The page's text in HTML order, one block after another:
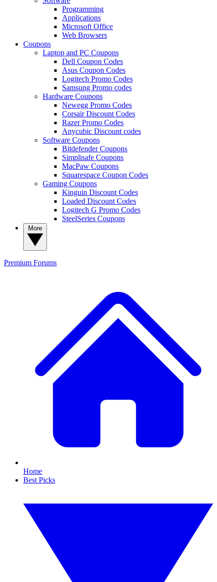
Programming
Applications
Microsoft Office
Web Browsers
Coupons
Laptop and PC Coupons
Dell Coupon Codes
Asus Coupon Codes
Logitech Promo Codes
Samsung Promo codes
Hardware Coupons
Newegg Promo Codes
Corsair Discount Codes
Razer Promo Codes
Anycubic Discount codes
Software Coupons
Bitdefender Coupons
Simplisafe Coupons
MacPaw Coupons
Squarespace Coupon Codes
Gaming Coupons
Kinguin Discount Codes
Loaded Discount Codes
Logitech G Promo Codes
SteelSeries Coupons
Premium Forums
Home
Best Picks